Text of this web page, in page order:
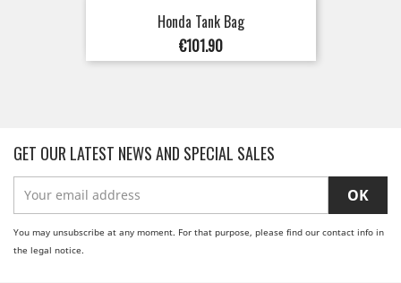
Honda Tank Bag
Price
€101.90
GET OUR LATEST NEWS AND SPECIAL SALES
You may unsubscribe at any moment. For that purpose, please find our contact info in
the legal notice.